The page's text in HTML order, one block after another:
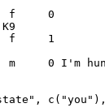
f     0
f     1
0 I'm
c("you"),